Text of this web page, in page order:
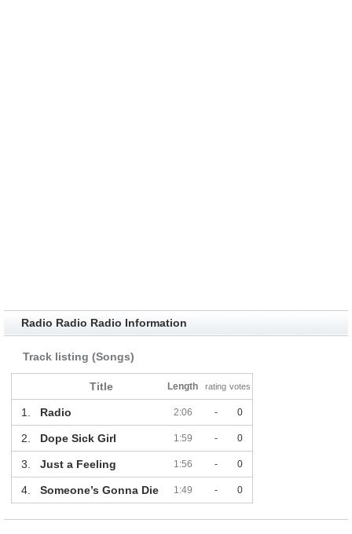
Radio Radio Radio Information
Track listing (Songs)
Title Length rating votes
1. Radio 2:06 - 0
2. Dope Sick Girl 1:59 - 0
3. Just a Feeling 1:56 - 0
4. Someone’s Gonna Die 1:49 - 0